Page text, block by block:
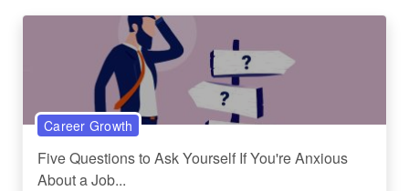
Career Growth
Five Questions to Ask Yourself If You're Anxious
About a Job...